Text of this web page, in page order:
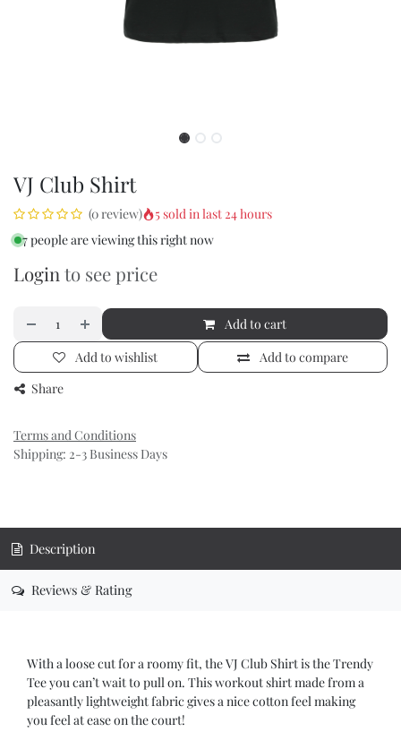
VJ Club Shirt
(0 review)
5 sold in last 24 hours
7 people are viewing this right now
Login to see price
Add to cart
Add to compare
Add to wishlist
Share
Terms and Conditions
Shipping: 2-3 Business Days
Description
Reviews & Rating
With a loose cut for a roomy fit, the VJ Club Shirt is the Trendy
Tee you can’t wait to pull on. This workout shirt made from a
pleasantly lightweight fabric gives a nice cotton feel making
you feel at ease on the court!